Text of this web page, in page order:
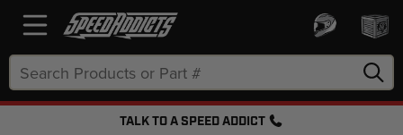
Keyword:
TALK TO A SPEED ADDICT